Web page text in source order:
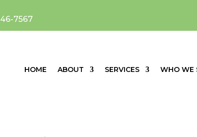
7567
HOME ABOUT SERVICES WHO WE